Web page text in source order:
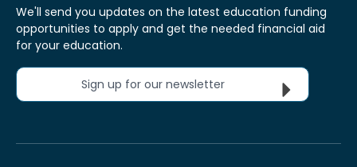
We'll send you updates on the latest education funding
opportunities to apply and get the needed financial aid
for your education.
Sign up for our newsletter